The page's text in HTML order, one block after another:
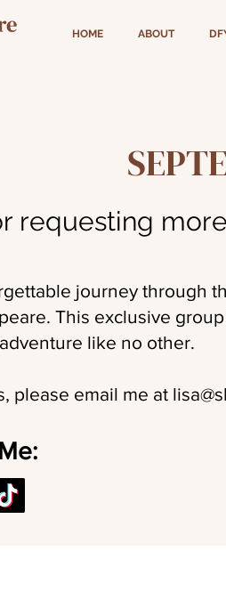
HOME ABOUT
requesting
journey through
This exclusive
like no other.
please email me at